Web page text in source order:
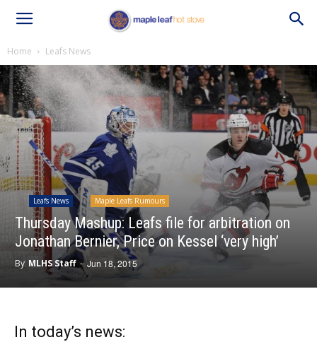
Home Leafs News
Leafs News Maple Leafs Rumours
Thursday Mashup: Leafs file for arbitration on
Jonathan Bernier, Price on Kessel ‘very high’
By MLHS Staff - Jun 18, 2015
In today’s news: